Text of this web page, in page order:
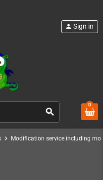
search
person Sign in
0
chevron_right Modification service including